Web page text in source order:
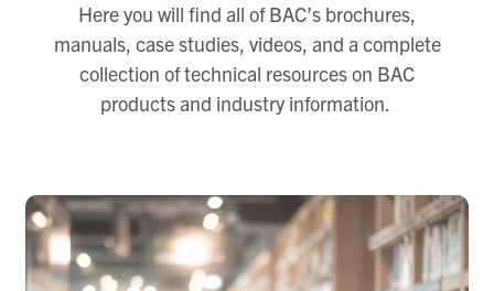
Here you will find all of BAC’s brochures,
manuals, case studies, videos, and a complete
collection of technical resources on BAC
products and industry information.